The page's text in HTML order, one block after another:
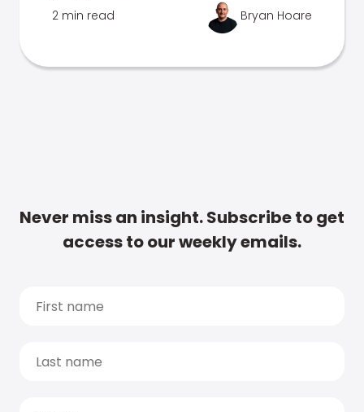
2 min read Bryan Hoare
Never miss an insight. Subscribe to get
access to our weekly emails.